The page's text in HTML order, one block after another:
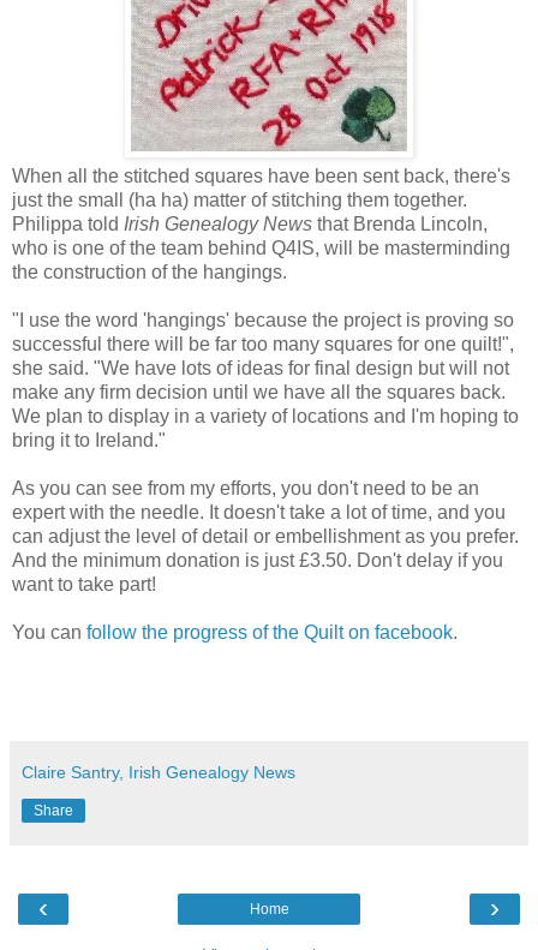
When all the stitched squares have been sent back, there's
just the small (ha ha) matter of stitching them together.
Philippa told Irish Genealogy News that Brenda Lincoln,
who is one of the team behind Q4IS, will be masterminding
the construction of the hangings.
"I use the word 'hangings' because the project is proving so
successful there will be far too many squares for one quilt!",
she said. "We have lots of ideas for final design but will not
make any firm decision until we have all the squares back.
We plan to display in a variety of locations and I'm hoping to
bring it to Ireland."
As you can see from my efforts, you don't need to be an
expert with the needle. It doesn't take a lot of time, and you
can adjust the level of detail or embellishment as you prefer.
And the minimum donation is just £3.50. Don't delay if you
want to take part!
You can follow the progress of the Quilt on facebook.
Claire Santry, Irish Genealogy News
Share
‹ ›
Home